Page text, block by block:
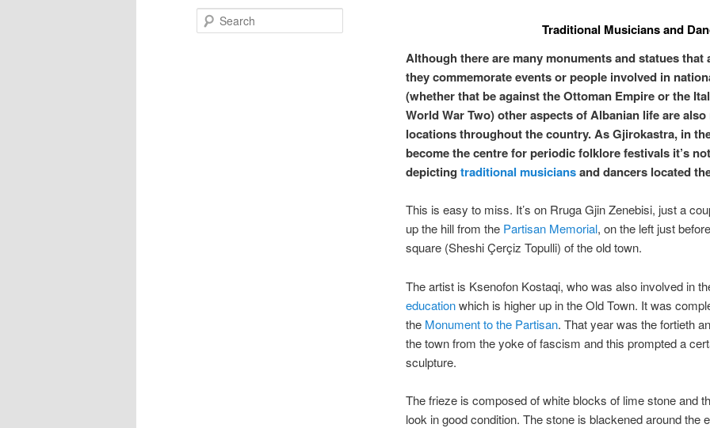
Traditional Musicians and
Although there are many monuments and statues
they commemorate events or people involved in
(whether that be against the Ottoman Empire or the
World War Two) other aspects of Albanian life are
locations throughout the country. As Gjirokastra, in
become the centre for periodic folklore festivals it’s
depicting traditional musiciansand dancers located
This is easy to miss. It’s on Rruga Gjin Zenebisi, just a
up the hill from the Partisan Memorial, on the left just
square (Sheshi Çerçiz Topulli) of the old town.
The artist is Ksenofon Kostaqi, who was also involved in
educationwhich is higher up in the Old Town. It was
the Monument to the Partisan. That year was the fortieth
the town from the yoke of fascism and this prompted a
sculpture.
The frieze is composed of white blocks of lime stone and
look in good condition. The stone is blackened around the
e